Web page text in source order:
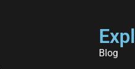
Blog